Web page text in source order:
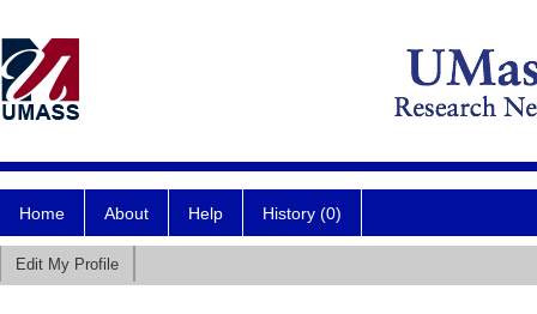
Home About Help History (0)
Edit My Profile